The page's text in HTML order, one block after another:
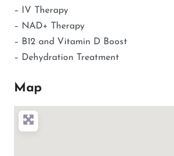
– IV Therapy
– NAD+ Therapy
– B12 and Vitamin D Boost
– Dehydration Treatment
Map